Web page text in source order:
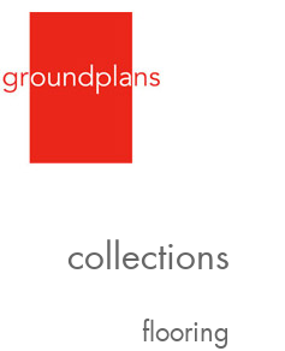
collections
flooring